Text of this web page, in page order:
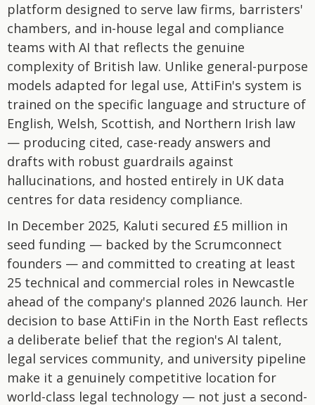
platform designed to serve law firms, barristers'
chambers, and in-house legal and compliance
teams with AI that reflects the genuine
complexity of British law. Unlike general-purpose
models adapted for legal use, AttiFin's system is
trained on the specific language and structure of
English, Welsh, Scottish, and Northern Irish law
— producing cited, case-ready answers and
drafts with robust guardrails against
hallucinations, and hosted entirely in UK data
centres for data residency compliance.
In December 2025, Kaluti secured £5 million in
seed funding — backed by the Scrumconnect
founders — and committed to creating at least
25 technical and commercial roles in Newcastle
ahead of the company's planned 2026 launch. Her
decision to base AttiFin in the North East reflects
a deliberate belief that the region's AI talent,
legal services community, and university pipeline
make it a genuinely competitive location for
world-class legal technology — not just a second-